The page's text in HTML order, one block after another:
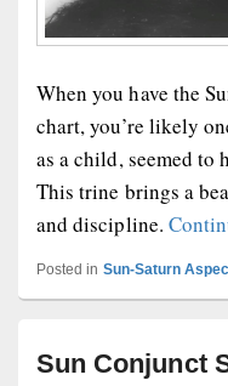
When you have the
chart, you’re likely
as a child, seemed to
This trine brings a
and discipline.
Posted in Sun-Saturn
Sun Conjunct